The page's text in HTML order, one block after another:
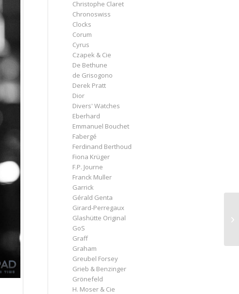
Christophe Claret
Chronoswiss
Clocks
Corum
Cyrus
Czapek & Cie
De Bethune
de Grisogono
Derek Pratt
Dior
Divers' Watches
Eberhard
Emmanuel Bouchet
Fabergé
Ferdinand Berthoud
Fiona Krüger
F.P. Journe
Franck Muller
Garrick
Gérald Genta
Girard-Perregaux
Glashütte Original
GoS
Graff
Graham
Greubel Forsey
Grieb & Benzinger
Grönefeld
H. Moser & Cie